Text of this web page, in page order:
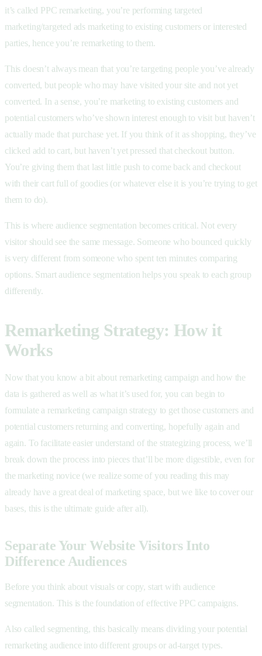
it’s called PPC remarketing, you’re performing targeted
marketing/targeted ads marketing to existing customers or interested
parties, hence you’re remarketing to them.
This doesn’t always mean that you’re targeting people you’ve already
converted, but people who may have visited your site and not yet
converted. In a sense, you’re marketing to existing customers and
potential customers who’ve shown interest enough to visit but haven’t
actually made that purchase yet. If you think of it as shopping, they’ve
clicked add to cart, but haven’t yet pressed that checkout button.
You’re giving them that last little push to come back and checkout
with their cart full of goodies (or whatever else it is you’re trying to get
them to do).
This is where audience segmentation becomes critical. Not every
visitor should see the same message. Someone who bounced quickly
is very different from someone who spent ten minutes comparing
options. Smart audience segmentation helps you speak to each group
differently.
Remarketing Strategy: How it
Works
Now that you know a bit about remarketing campaign and how the
data is gathered as well as what it’s used for, you can begin to
formulate a remarketing campaign strategy to get those customers and
potential customers returning and converting, hopefully again and
again. To facilitate easier understand of the strategizing process, we’ll
break down the process into pieces that’ll be more digestible, even for
the marketing novice (we realize some of you reading this may
already have a great deal of marketing space, but we like to cover our
bases, this is the ultimate guide after all).
Separate Your Website Visitors Into
Difference Audiences
Before you think about visuals or copy, start with audience
segmentation. This is the foundation of effective PPC campaigns.
Also called segmenting, this basically means dividing your potential
remarketing audience into different groups or ad-target types.